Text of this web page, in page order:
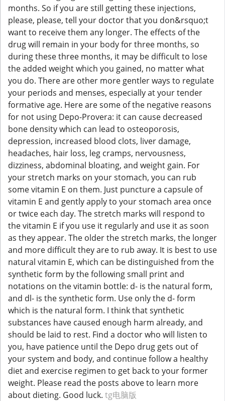
months. So if you are still getting these injections,
please, please, tell your doctor that you don&rsquo;t
want to receive them any longer. The effects of the
drug will remain in your body for three months, so
during these three months, it may be difficult to lose
the added weight which you gained, no matter what
you do. There are other more gentler ways to regulate
your periods and menses, especially at your tender
formative age. Here are some of the negative reasons
for not using Depo-Provera: it can cause decreased
bone density which can lead to osteoporosis,
depression, increased blood clots, liver damage,
headaches, hair loss, leg cramps, nervousness,
dizziness, abdominal bloating, and weight gain. For
your stretch marks on your stomach, you can rub
some vitamin E on them. Just puncture a capsule of
vitamin E and gently apply to your stomach area once
or twice each day. The stretch marks will respond to
the vitamin E if you use it regularly and use it as soon
as they appear. The older the stretch marks, the longer
and more difficult they are to rub away. It is best to use
natural vitamin E, which can be distinguished from the
synthetic form by the following small print and
notations on the vitamin bottle: d- is the natural form,
and dl- is the synthetic form. Use only the d- form
which is the natural form. I think that synthetic
substances have caused enough harm already, and
should be laid to rest. Find a doctor who will listen to
you, have patience until the Depo drug gets out of
your system and body, and continue follow a healthy
diet and exercise regimen to get back to your former
weight. Please read the posts above to learn more
about dieting. Good luck. tg电脑版